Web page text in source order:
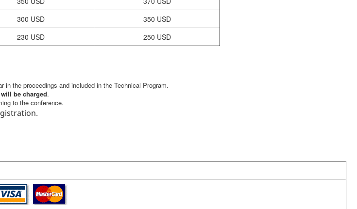
300 USD
350 USD
230 USD 250 USD
the proceedings and included in the Technical Program.
be charged.
to the conference.